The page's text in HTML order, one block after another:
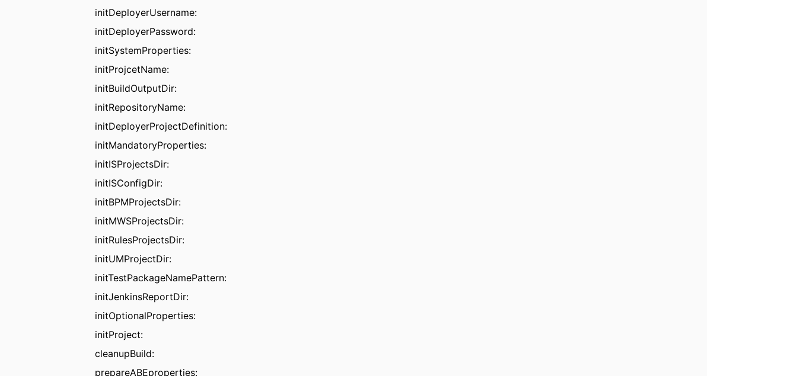
initDeployerUsername:
initDeployerPassword:
initSystemProperties:
initProjcetName:
initBuildOutputDir:
initRepositoryName:
initDeployerProjectDefinition:
initMandatoryProperties:
initISProjectsDir:
initISConfigDir:
initBPMProjectsDir:
initMWSProjectsDir:
initRulesProjectsDir:
initUMProjectDir:
initTestPackageNamePattern:
initJenkinsReportDir:
initOptionalProperties:
initProject:
cleanupBuild:
prepareABEproperties: